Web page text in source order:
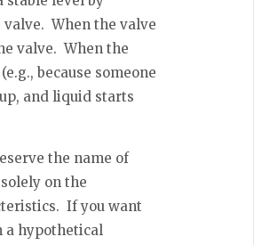
When the valve
valve. When the
because someone
and liquid starts
the name of
on the
If you want
a hypothetical